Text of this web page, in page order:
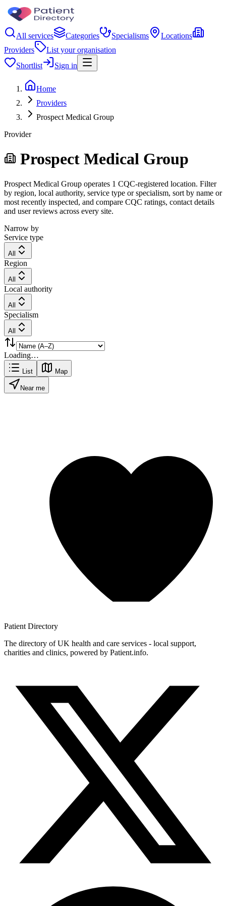
All services Categories Specialisms
Locations
Providers
List your organisation
Shortlist
Sign in
Home
Providers
Prospect Medical Group
Provider
Prospect Medical Group
Prospect Medical Group operates 1 CQC-registered location. Filter
by region, local authority, service type or specialism, sort by name or
most recently inspected, and compare CQC ratings, contact details
and user reviews across every site.
Narrow by
Service type
All
Region
All
Local authority
All
Specialism
All
Loading…
List Map
Near me
Patient Directory
The directory of UK health and care services - local support,
charities and clinics, powered by Patient.info.